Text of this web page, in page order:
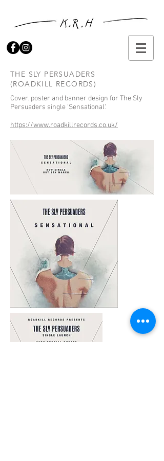
THE SLY PERSUADERS
(ROADKILL RECORDS)
Cover, poster and banner design for The Sly
Persuaders single 'Sensational'.
https://www.roadkillrecords.co.uk/